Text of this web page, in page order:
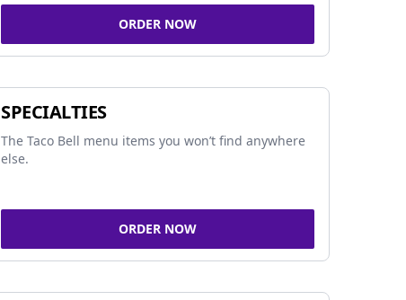
ORDER NOW
SPECIALTIES
The Taco Bell menu items you won’t find anywhere
else.
ORDER NOW